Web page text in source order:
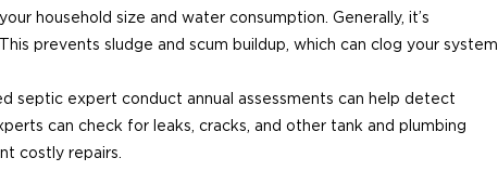
household size and water consumption. Generally, it’s
prevents sludge and scum buildup, which can clog your system
septic expert conduct annual assessments can help detect
can check for leaks, cracks, and other tank and plumbing
costly repairs.